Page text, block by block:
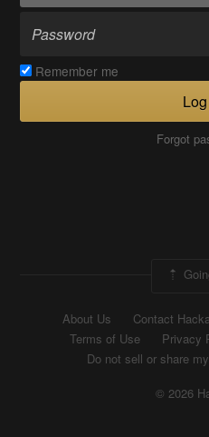
Remember me
Forgot
About Us Contact
Terms of Use
Privacy
Do not sell or share
© 2026